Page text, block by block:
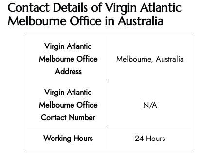
Contact Details ofVirgin Atlantic
Melbourne Office in Australia
Virgin Atlantic
Melbourne Office
Address
Melbourne, Australia
Virgin Atlantic
Melbourne Office
Contact Number
N/A
Working Hours 24 Hours